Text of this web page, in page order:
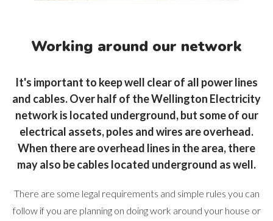
Working around our network
It's important to keep well clear of all power lines
and cables. Over half of the Wellington Electricity
network is located underground, but some of our
electrical assets, poles and wires are overhead.
When there are overhead lines in the area, there
may also be cables located underground as well.
There are some legal requirements and simple rules you can
follow if you are planning on doing work around your house or